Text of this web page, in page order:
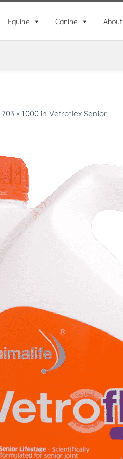
Equine Canine About
703 × 1000 in Vetroflex Senior